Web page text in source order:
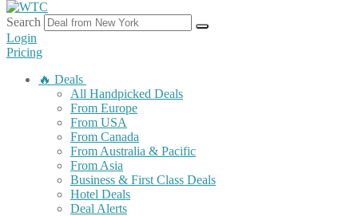
Search
Login
Pricing
🔥 Deals
All Handpicked Deals
From Europe
From USA
From Canada
From Australia & Pacific
From Asia
Business & First Class Deals
Hotel Deals
Deal Alerts